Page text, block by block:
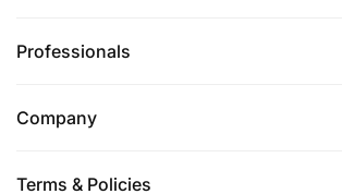
Professionals
Company
Terms & Policies